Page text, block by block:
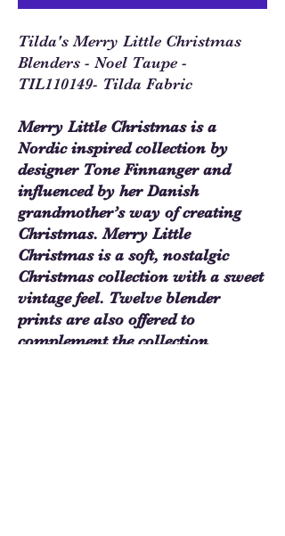
Tilda's Merry Little Christmas
Blenders - Noel Taupe -
TIL110149- Tilda Fabric
Merry Little Christmas is a
Nordic inspired collection by
designer Tone Finnanger and
influenced by her Danish
grandmother’s way of creating
Christmas. Merry Little
Christmas is a soft, nostalgic
Christmas collection with a sweet
vintage feel. Twelve blender
prints are also offered to
complement the collection